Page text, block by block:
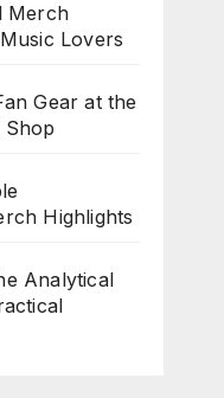
Merch
Lovers
Gear at the
Shop
Highlights
Analytical